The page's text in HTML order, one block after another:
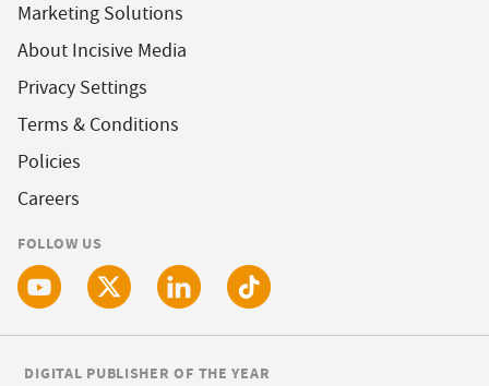
Marketing Solutions
About Incisive Media
Privacy Settings
Terms & Conditions
Policies
Careers
FOLLOW US
DIGITAL PUBLISHER OF THE YEAR